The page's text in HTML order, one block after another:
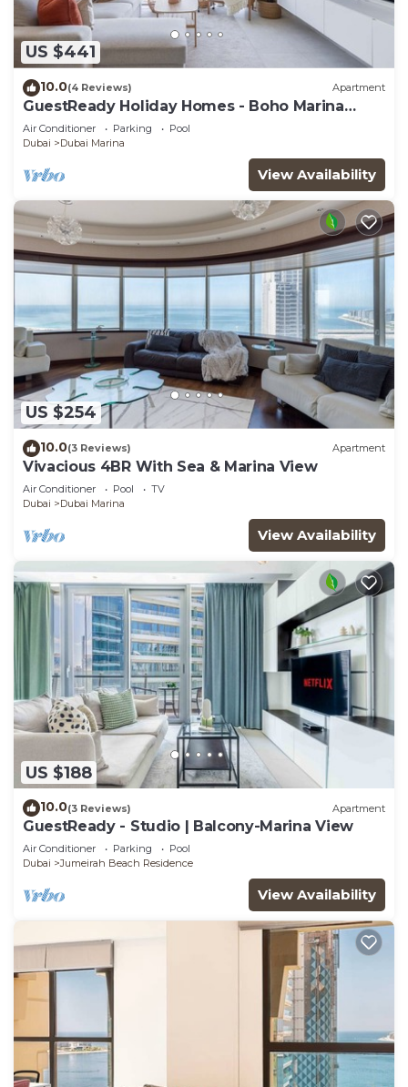
US $441
10.0(4 Reviews) Apartment
GuestReady Holiday Homes - Boho Marina
Dream
Air Conditioner Parking
Pool
Dubai
Dubai Marina
View Availability
US $254
10.0(3 Reviews) Apartment
Vivacious 4BR With Sea & Marina View
Air Conditioner Pool
TV
Dubai
Dubai Marina
View Availability
US $188
10.0(3 Reviews) Apartment
GuestReady - Studio | Balcony-Marina View
Air Conditioner Parking
Pool
Dubai
Jumeirah Beach Residence
View Availability